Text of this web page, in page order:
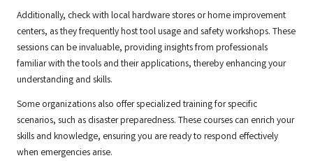
Additionally, check with local hardware stores or home improvement
centers, as they frequently host tool usage and safety workshops. These
sessions can be invaluable, providing insights from professionals
familiar with the tools and their applications, thereby enhancing your
understanding and skills.
Some organizations also offer specialized training for specific
scenarios, such as disaster preparedness. These courses can enrich your
skills and knowledge, ensuring you are ready to respond effectively
when emergencies arise.